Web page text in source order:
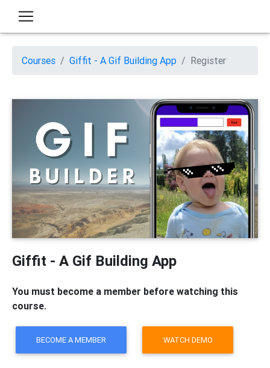
Courses Giffit - A Gif Building App Register
Giffit - A Gif Building App
You must become a member before watching this
course.
BECOME A MEMBER WATCH DEMO